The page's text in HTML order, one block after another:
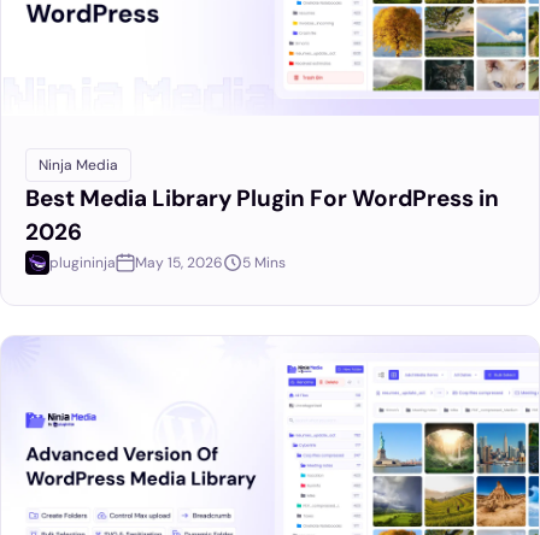
Ninja Media
Best Media Library Plugin For WordPress in
2026
plugininja May 15, 2026 5 Mins